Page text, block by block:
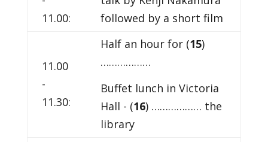
11.00:
followed by a short film
11.00
-
11.30:
Half an hour for (15)
………………
Buffet lunch in Victoria
Hall - (16) ……………… the
library